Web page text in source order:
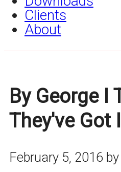
Clients
About
By George I
They've Got
February 5, 2016 by